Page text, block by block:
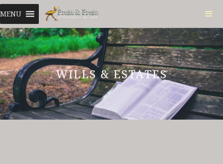
Skip
to
content
MENU
WILLS & ESTATES